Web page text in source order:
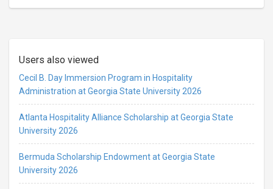
Users also viewed
Cecil B. Day Immersion Program in Hospitality
Administration at Georgia State University 2026
Atlanta Hospitality Alliance Scholarship at Georgia State
University 2026
Bermuda Scholarship Endowment at Georgia State
University 2026